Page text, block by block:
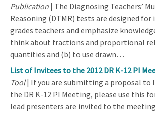
Publication | The Diagnosing Teachers’
Reasoning (DTMR) tests are designed for
grades teachers and emphasize
think about fractions and proportional
quantities and (b) to use drawn…
List of Invitees to the 2012 DR K-12 PI
Tool| If you are submitting a proposal to
the DR K-12 PI Meeting, please use this
lead presenters are invited to the